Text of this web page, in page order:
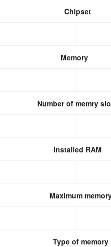
Chipset
Memory
Number of memry
Installed RAM
Maximum
Type of memory